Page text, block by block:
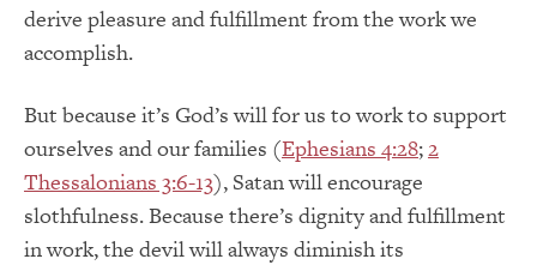
derive pleasure and fulfillment from the work we
accomplish.
But because it’s God’s will for us to work to support
ourselves and our families (Ephesians 4:28;2
Thessalonians 3:6-13), Satan will encourage
slothfulness. Because there’s dignity and fulfillment
in work, the devil will always diminish its